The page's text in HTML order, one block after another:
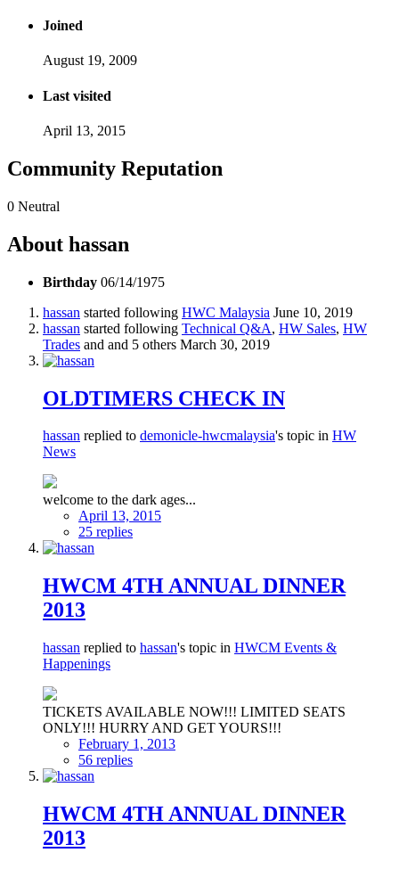
Joined
August 19, 2009
Last visited
April 13, 2015
Community Reputation
0 Neutral
About hassan
Birthday 06/14/1975
hassan started following HWC Malaysia June 10, 2019
hassan started following Technical Q&A, HW Sales, HW
Trades and and 5 others March 30, 2019
OLDTIMERS CHECK IN
hassan replied to demonicle-hwcmalaysia's topic in HW
News
welcome to the dark ages...
April 13, 2015
25 replies
HWCM 4TH ANNUAL DINNER
2013
hassan replied to hassan's topic in HWCM Events &
Happenings
TICKETS AVAILABLE NOW!!! LIMITED SEATS
ONLY!!! HURRY AND GET YOURS!!!
February 1, 2013
56 replies
HWCM 4TH ANNUAL DINNER
2013